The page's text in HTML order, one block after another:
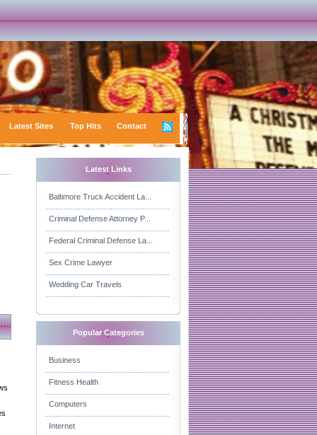
Latest Sites Top Hits Contact
Latest Links
Baltimore Truck Accident La...
Criminal Defense Attorney P...
Federal Criminal Defense La...
Sex Crime Lawyer
Wedding Car Travels
Popular Categories
Business
Fitness Health
Computers
Internet